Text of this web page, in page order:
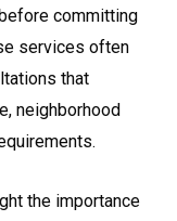
committing
services often
that
neighborhood
the importance